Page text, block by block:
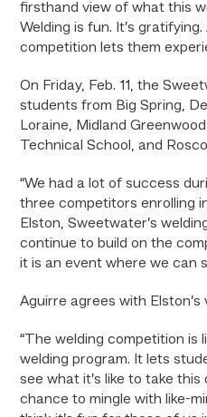
firsthand view of what this
Welding is fun. It’s
competition lets them
On Friday, Feb. 11, the
students from Big Spring,
Loraine, Midland
Technical School, and
“We had a lot of success
three competitors enrolling
Elston, Sweetwater’s
continue to build on the
it is an event where we can
Aguirre agrees with
“The welding competition is
welding program. It lets
see what it’s like to take
chance to mingle with like-